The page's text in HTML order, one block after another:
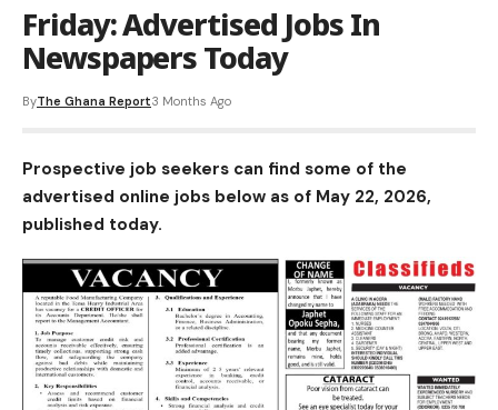
Friday: Advertised Jobs In
Newspapers Today
ByThe Ghana Report3 Months Ago
Prospective job seekers can find some of the
advertised online jobs below as of May 22, 2026,
published today.